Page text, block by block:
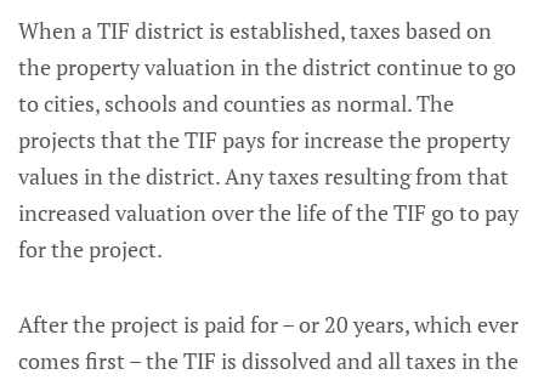
When a TIF district is established, taxes based on
the property valuation in the district continue to go
to cities, schools and counties as normal. The
projects that the TIF pays for increase the property
values in the district. Any taxes resulting from that
increased valuation over the life of the TIF go to pay
for the project.
After the project is paid for – or 20 years, which ever
comes first – the TIF is dissolved and all taxes in the